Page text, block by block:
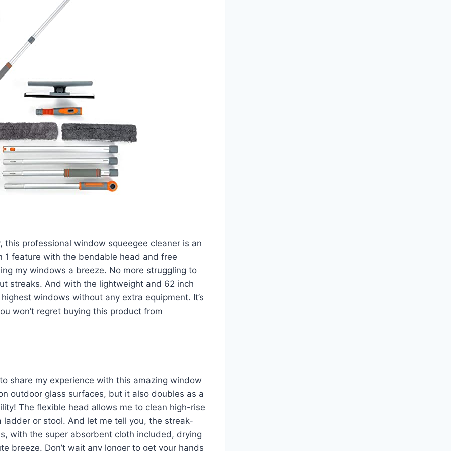
this professional window squeegee cleaner is an
1 feature with the bendable head and free
my windows a breeze. No more struggling to
streaks. And with the lightweight and 62 inch
windows without any extra equipment. It’s
won’t regret buying this product from
share my experience with this amazing window
outdoor glass surfaces, but it also doubles as a
The flexible head allows me to clean high-rise
or stool. And let me tell you, the streak-
with the super absorbent cloth included, drying
breeze. Don’t wait any longer to get your hands